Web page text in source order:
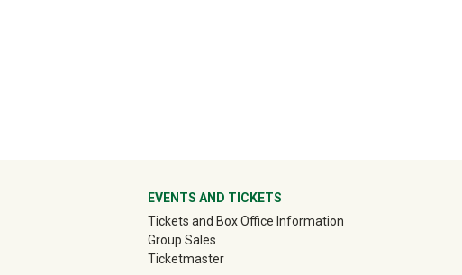
EVENTS AND TICKETS
Tickets and Box Office Information
Group Sales
Ticketmaster(off-site)